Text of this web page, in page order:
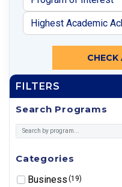
FILTERS
Search Programs
Categories
Business(19)